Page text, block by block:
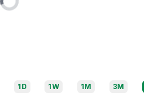
1D 1W 1M 3M